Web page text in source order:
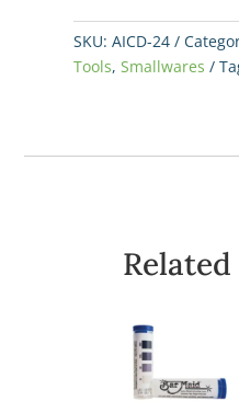
quantity
SKU:AICD-24
Tools,Smallwares